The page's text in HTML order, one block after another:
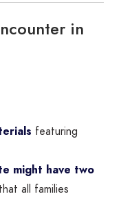
in
featuring
might have two
all families